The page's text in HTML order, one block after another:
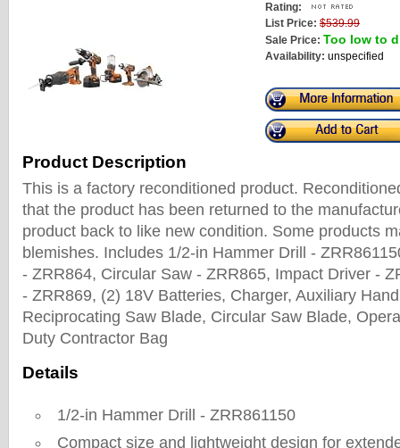
Rating:
List Price: $539.99
Sale Price: Too low to
Availability: unspecified
Product Description
This is a factory reconditioned product.
that the product has been returned to the
product back to like new condition. Some products
blemishes. Includes 1/2-in Hammer Drill -
- ZRR864, Circular Saw - ZRR865, Impact Driver -
- ZRR869, (2) 18V Batteries, Charger, Auxiliary
Reciprocating Saw Blade, Circular Saw Blade,
Duty Contractor Bag
Details
1/2-in Hammer Drill - ZRR861150
Compact size and lightweight design for